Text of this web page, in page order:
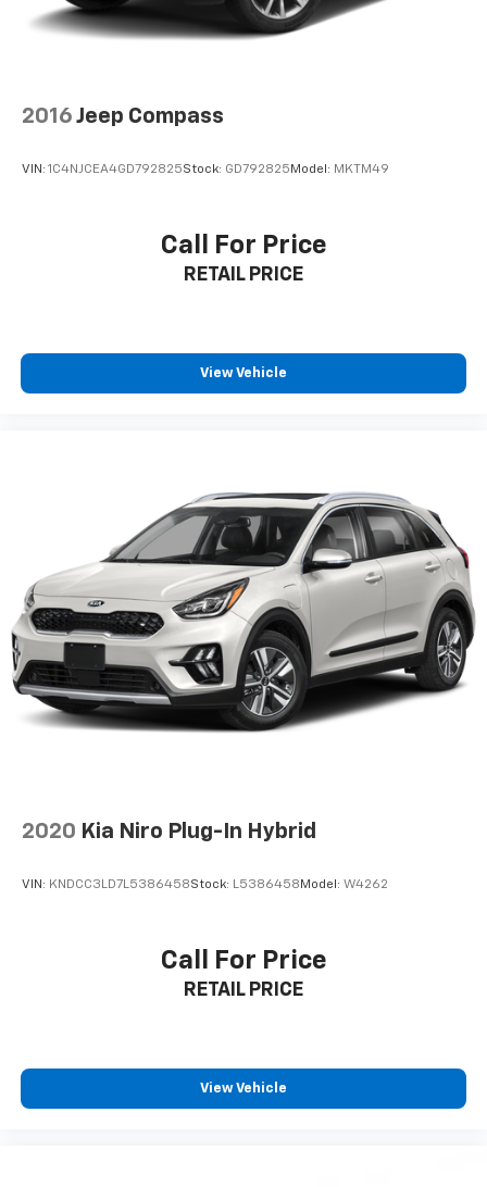
delivers premium sound quality throughout your
journey.
backup camera makes parking effortless.
ensuring transparency and reliability.
provided are believed to be accurate, but we do not
warrant or guarantee such accuracy. The prices
shown above may vary from region to region, as will
incentives, and are subject to change. New vehicles
offered may be eligible for manufacturer incentives
which may change at any time and are subject to
incentive qualification criteria and requirements, and
which may be contingent upon manufacturer finance
company approval. Manufacturer incentive data and
vehicle features information is provided by third
parties and believed to be accurate as of the time of
2016 Jeep Compass
VIN: 1C4NJCEA4GD792825Stock: GD792825 Model: MKTM49
Call For Price
RETAIL PRICE
View Vehicle
2020 Kia Niro Plug-In Hybrid
VIN: KNDCC3LD7L5386458Stock: L5386458 Model: W4262
Call For Price
RETAIL PRICE
View Vehicle